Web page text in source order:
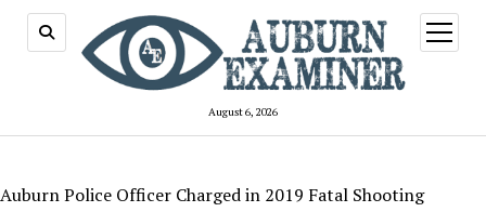
August 6, 2026
open
menu
Auburn Police Officer Charged in 2019 Fatal Shooting